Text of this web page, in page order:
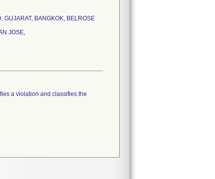
BANGKOK, BELROSE
JOSE,
a violation and classifies the